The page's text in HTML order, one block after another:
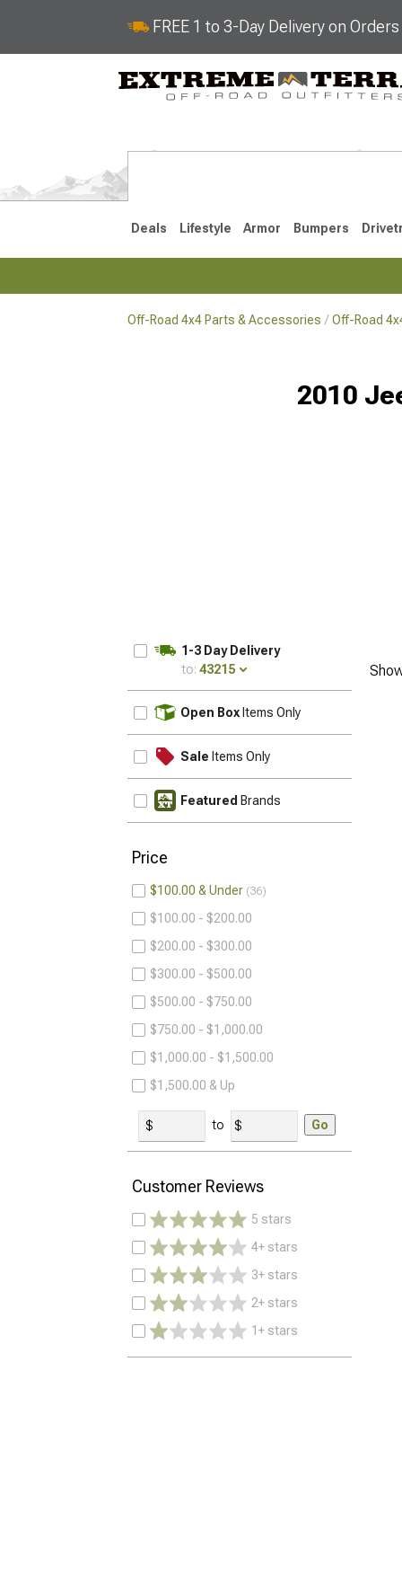
FREE 1 to 3-Day Delivery on
Deals Lifestyle Armor Bumpers
Off-Road 4x4 Parts & Accessories Off-Road
2010
1-3 Day Delivery
to: 43215
Open Box Items Only
Sale Items Only
Featured Brands
Price
$100.00 & Under 36
$100.00 - $200.00
$200.00 - $300.00
$300.00 - $500.00
$500.00 - $750.00
$750.00 - $1,000.00
$1,000.00 - $1,500.00
$1,500.00 & Up
to Go
Customer Reviews
5 stars
4+ stars
3+ stars
2+ stars
1+ stars